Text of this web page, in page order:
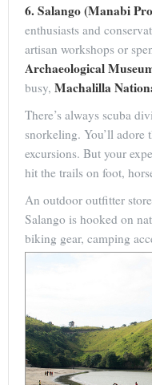
6. Salango (Manabi
enthusiasts and
artisan workshops or
Archaeological
busy, Machalilla
There’s always scuba
snorkeling. You’ll adore
excursions. But your
hit the trails on foot,
An outdoor outfitter
Salango is hooked on
biking gear, camping